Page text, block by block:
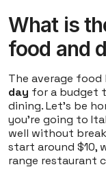
What is
food and
The average
day for a budget
dining. Let's be
you're going to
well without
start around $10,
range restaurant